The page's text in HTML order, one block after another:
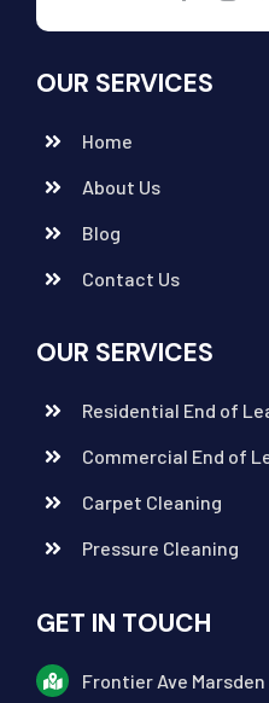
OUR SERVICES
Home
About Us
Blog
Contact Us
OUR SERVICES
Residential End of
Commercial End of
Carpet Cleaning
Pressure Cleaning
GET IN TOUCH
Frontier Ave Marsden